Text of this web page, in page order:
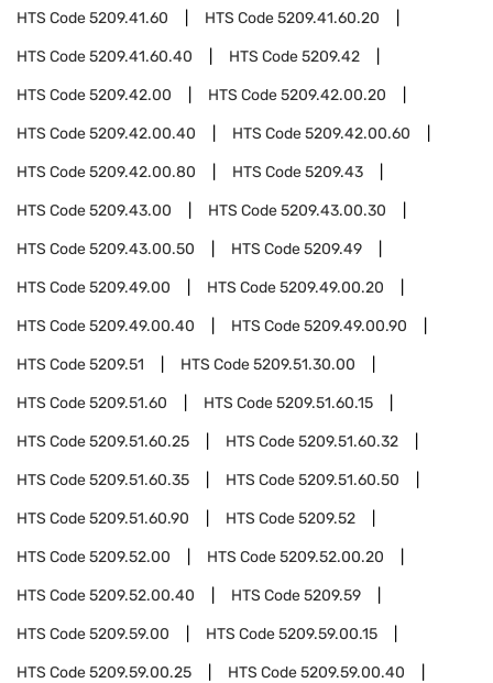
HTS Code5209.41.60 HTS Code5209.41.60.20
HTS Code5209.41.60.40 HTS Code5209.42
HTS Code5209.42.00 HTS Code5209.42.00.20
HTS Code5209.42.00.40 HTS Code5209.42.00.60
HTS Code5209.42.00.80 HTS Code5209.43
HTS Code5209.43.00 HTS Code5209.43.00.30
HTS Code5209.43.00.50 HTS Code5209.49
HTS Code5209.49.00 HTS Code5209.49.00.20
HTS Code5209.49.00.40 HTS Code5209.49.00.90
HTS Code5209.51 HTS Code5209.51.30.00
HTS Code5209.51.60 HTS Code5209.51.60.15
HTS Code5209.51.60.25 HTS Code5209.51.60.32
HTS Code5209.51.60.35 HTS Code5209.51.60.50
HTS Code5209.51.60.90 HTS Code5209.52
HTS Code5209.52.00 HTS Code5209.52.00.20
HTS Code5209.52.00.40 HTS Code5209.59
HTS Code5209.59.00 HTS Code5209.59.00.15
HTS Code5209.59.00.25 HTS Code5209.59.00.40